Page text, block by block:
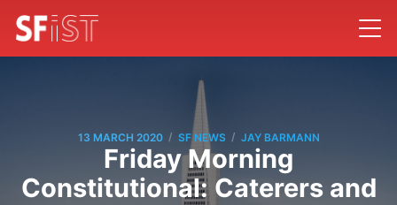
13 MARCH 2020 / SF NEWS / JAY BARMANN
Friday Morning
Constitutional: Caterers and